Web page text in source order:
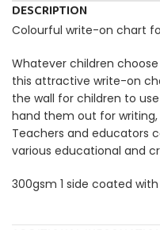
DESCRIPTION
Colourful write-on chart
Whatever children
this attractive write-on
the wall for children to
hand them out for
Teachers and educators
various educational and
300gsm 1 side coated